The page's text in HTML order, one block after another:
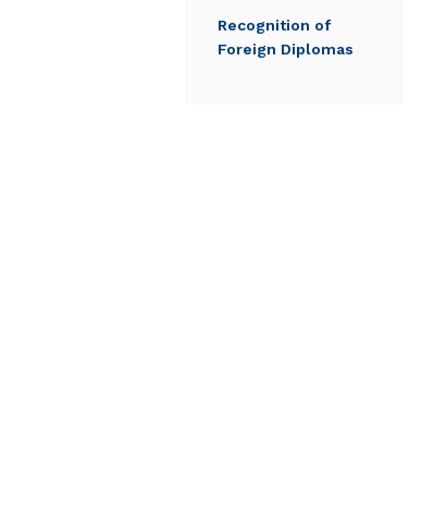
Recognition of
Foreign Diplomas